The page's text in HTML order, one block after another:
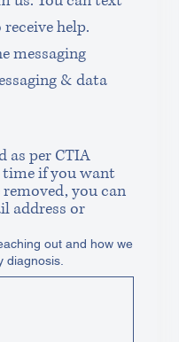
help.
messaging
& data
as per CTIA
time if you want
you can
address or
out and how we
diagnosis.